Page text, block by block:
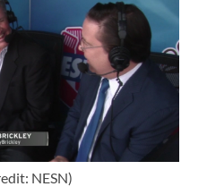
NESN)